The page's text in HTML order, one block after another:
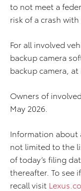
to not meet a
risk of a crash
For all involved
backup camera
backup camera,
Owners of
May 2026.
Information about
not limited to the
of today’s filing
thereafter. To see
recall visit